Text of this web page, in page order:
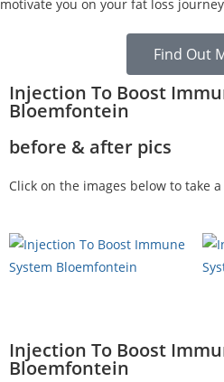
motivate you on your fat loss
Find Out
Injection To Boost
Bloemfontein
before & after pics
Click on the images below to take
Injection To Boost
Bloemfontein